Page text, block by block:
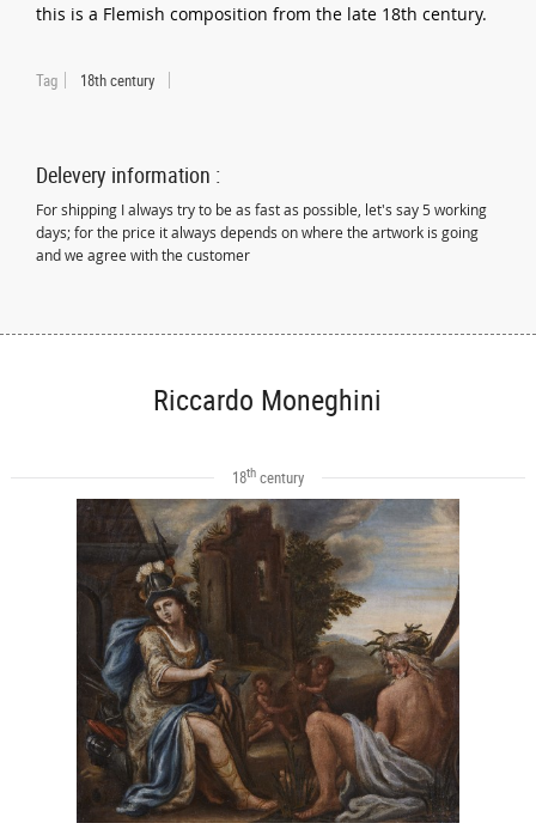
this is a Flemish composition from the late 18th century.
Tag 18th century
Delevery information :
For shipping I always try to be as fast as possible, let's say 5 working
days; for the price it always depends on where the artwork is going
and we agree with the customer
Riccardo Moneghini
18thcentury